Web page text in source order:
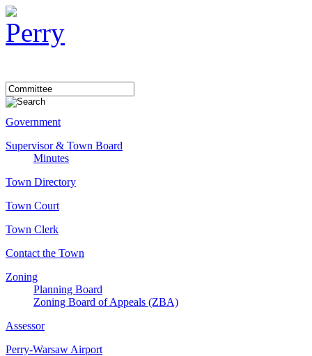
Government
Supervisor & Town Board
Minutes
Town Directory
Town Court
Town Clerk
Contact the Town
Zoning
Planning Board
Zoning Board of Appeals (ZBA)
Assessor
Perry-Warsaw Airport